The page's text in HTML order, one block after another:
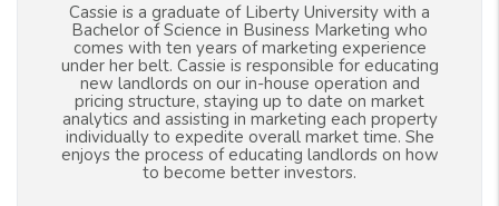
Cassie is a graduate of Liberty University with a
Bachelor of Science in Business Marketing who
comes with ten years of marketing experience
under her belt. Cassie is responsible for educating
new landlords on our in-house operation and
pricing structure, staying up to date on market
analytics and assisting in marketing each property
individually to expedite overall market time. She
enjoys the process of educating landlords on how
to become better investors.